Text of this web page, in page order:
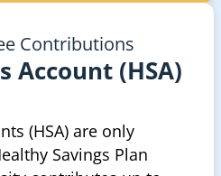
Contributions
Account (HSA)
(HSA) are only
Savings Plan